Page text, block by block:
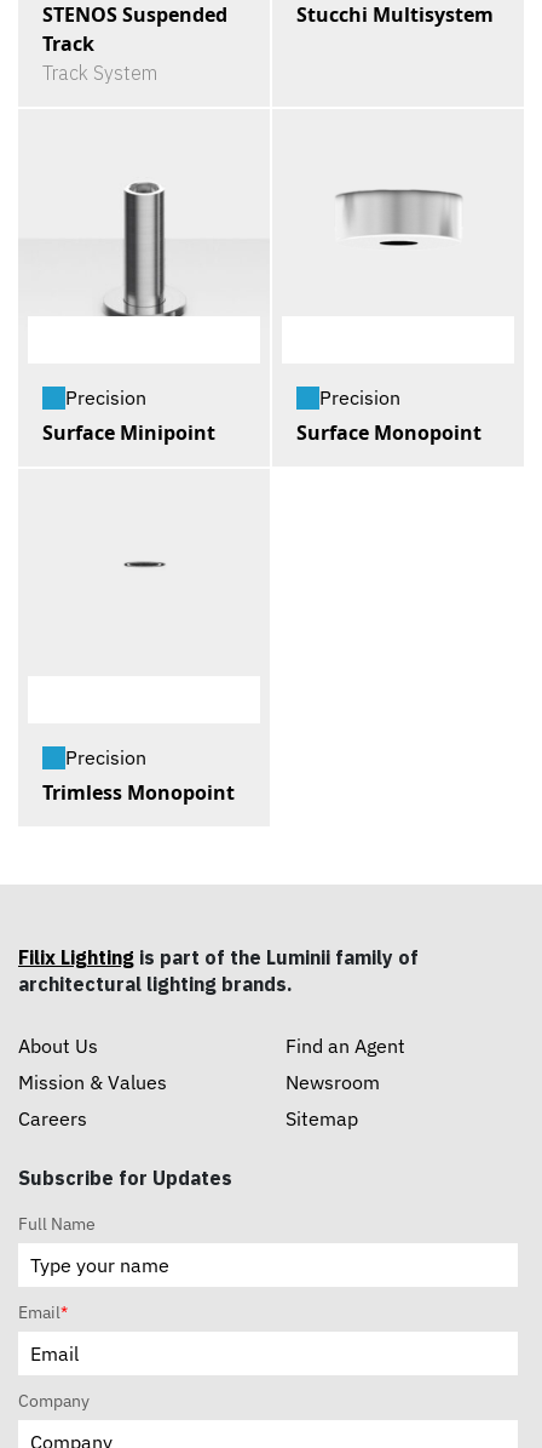
STENOS Suspended
Track
Track System
Stucchi Multisystem
Precision
Surface Minipoint
Precision
Surface Monopoint
Precision
Trimless Monopoint
Filix Lighting is part of the Luminii family of
architectural lighting brands.
About Us
Mission & Values
Careers
Find an Agent
Newsroom
Sitemap
Subscribe for Updates
Full Name
Email*
Company